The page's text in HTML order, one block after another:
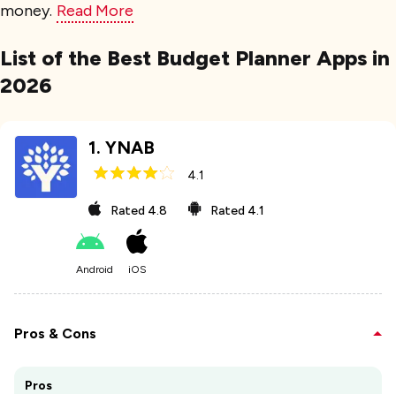
money. Read More
List of the Best Budget Planner Apps in
2026
1. YNAB
4.1
Rated 4.8 Rated 4.1
Android iOS
Pros & Cons
Pros